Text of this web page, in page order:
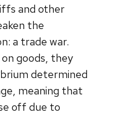
and other
the
a trade war.
goods, they
determined
meaning that
off due to